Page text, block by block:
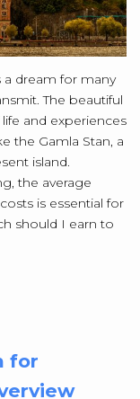
a dream for many
The beautiful
and experiences
the Gamla Stan, a
island.
the average
is essential for
should I earn to
for